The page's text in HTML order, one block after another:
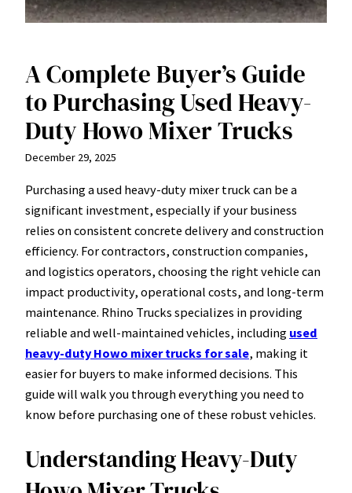
A Complete Buyer’s Guide
to Purchasing Used Heavy-
Duty Howo Mixer Trucks
December 29, 2025
Purchasing a used heavy-duty mixer truck can be a
significant investment, especially if your business
relies on consistent concrete delivery and construction
efficiency. For contractors, construction companies,
and logistics operators, choosing the right vehicle can
impact productivity, operational costs, and long-term
maintenance. Rhino Trucks specializes in providing
reliable and well-maintained vehicles, including used
heavy-duty Howo mixer trucks for sale, making it
easier for buyers to make informed decisions. This
guide will walk you through everything you need to
know before purchasing one of these robust vehicles.
Understanding Heavy-Duty